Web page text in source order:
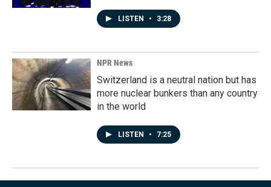
LISTEN • 3:28
NPR News
Switzerland is a neutral nation but has
more nuclear bunkers than any country
in the world
LISTEN • 7:25